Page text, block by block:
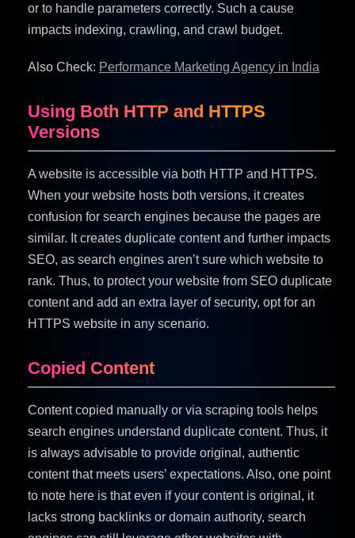
or to handle parameters correctly. Such a cause
impacts indexing, crawling, and crawl budget.
Also Check: Performance Marketing Agency in India
Using Both HTTP and HTTPS
Versions
A website is accessible via both HTTP and HTTPS.
When your website hosts both versions, it creates
confusion for search engines because the pages are
similar. It creates duplicate content and further impacts
SEO, as search engines aren’t sure which website to
rank. Thus, to protect your website from SEO duplicate
content and add an extra layer of security, opt for an
HTTPS website in any scenario.
Copied Content
Content copied manually or via scraping tools helps
search engines understand duplicate content. Thus, it
is always advisable to provide original, authentic
content that meets users’ expectations. Also, one point
to note here is that even if your content is original, it
lacks strong backlinks or domain authority, search